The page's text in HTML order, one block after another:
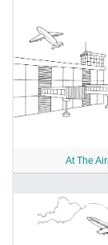
At The